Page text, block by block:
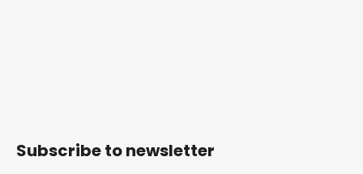
Subscribe to newsletter